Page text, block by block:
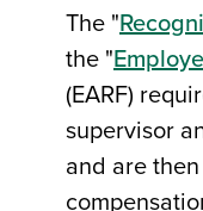
The "
the "
(EARF)
supervisor
and are